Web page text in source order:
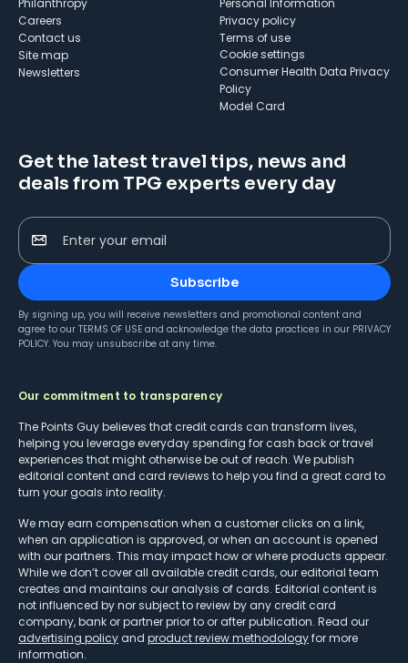
Careers
Contact us
Site map
Newsletters
Privacy policy
Terms of use
cookie settings
Consumer Health Data Privacy
Policy
Model Card
Get the latest travel tips, news and
deals from TPG experts every day
Enter your email
Subscribe
By signing up, you will receive newsletters and promotional content and
agree to our TERMS OF USE and acknowledge the data practices in our PRIVACY
POLICY. You may unsubscribe at any time.
Our commitment to transparency
The Points Guy believes that credit cards can transform lives,
helping you leverage everyday spending for cash back or travel
experiences that might otherwise be out of reach. We publish
editorial content and card reviews to help you find a great card to
turn your goals into reality.
We may earn compensation when a customer clicks on a link,
when an application is approved, or when an account is opened
with our partners. This may impact how or where products appear.
While we don’t cover all available credit cards, our editorial team
creates and maintains our analysis of cards. Editorial content is
not influenced by nor subject to review by any credit card
company, bank or partner prior to or after publication. Read our
advertising policy and product review methodologyfor more
information.